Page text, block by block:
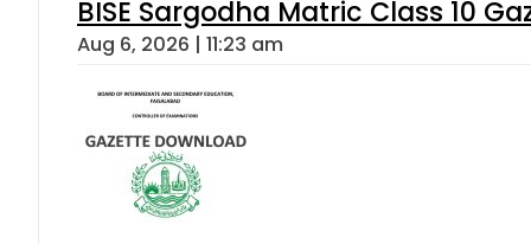
BISE Sargodha Matric Class 10
Aug 6, 2026 | 11:23 am